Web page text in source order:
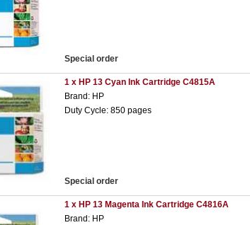
Special order
1 x HP 13 Cyan Ink Cartridge C4815A
Brand: HP
Duty Cycle: 850 pages
Special order
1 x HP 13 Magenta Ink Cartridge C4816A
Brand: HP